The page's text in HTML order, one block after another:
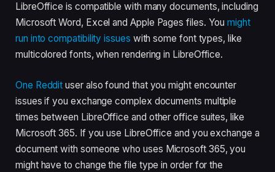
LibreOffice is compatible with many documents, including
Microsoft Word, Excel and Apple Pages files. Youmight
run into compatibility issues with some font types, like
multicolored fonts, when rendering in LibreOffice.
One Reddit user also found that you might encounter
issues if you exchange complex documents multiple
times between LibreOffice and other office suites, like
Microsoft 365. If you use LibreOffice and you exchange a
document with someone who uses Microsoft 365, you
might have to change the file type in order for the